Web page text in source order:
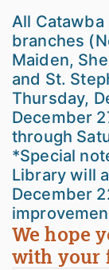
All
branches
Maiden,
and St.
Thursday,
December
through
*Special
Library will
December
We hope
with your